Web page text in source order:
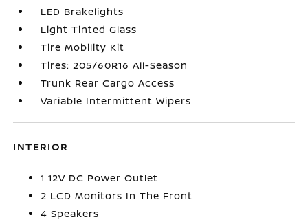
LED Brakelights
Light Tinted Glass
Tire Mobility Kit
Tires: 205/60R16 All-Season
Trunk Rear Cargo Access
Variable Intermittent Wipers
INTERIOR
1 12V DC Power Outlet
2 LCD Monitors In The Front
4 Speakers